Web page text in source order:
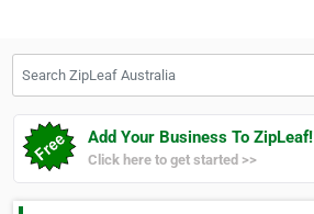
Add Your Business To ZipLeaf!
Click here to get started >>